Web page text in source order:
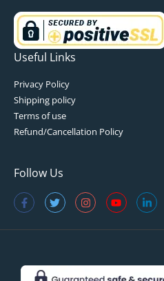
Useful Links
Privacy Policy
Shipping policy
Terms of use
Refund/Cancellation Policy
Follow Us